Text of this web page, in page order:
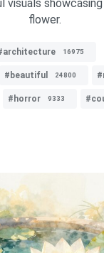
flower.
16975
#beautiful 24800
#horror 9333